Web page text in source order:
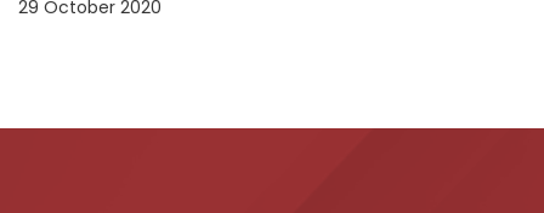
29 October 2020